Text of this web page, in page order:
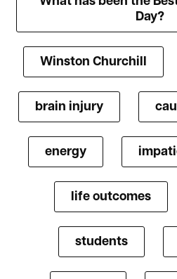
Day?
Winston Churchill
brain injury
energy
life outcomes
students